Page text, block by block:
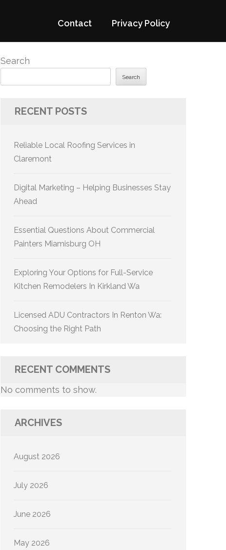
Contact Privacy Policy
Search
Search
RECENT POSTS
Reliable Local Roofing Services in
Claremont
Digital Marketing – Helping Businesses Stay
Ahead
Essential Questions About Commercial
Painters Miamisburg OH
Exploring Your Options for Full-Service
Kitchen Remodelers In Kirkland Wa
Licensed ADU Contractors In Renton Wa:
Choosing the Right Path
RECENT COMMENTS
No comments to show.
ARCHIVES
August 2026
July 2026
June 2026
May 2026